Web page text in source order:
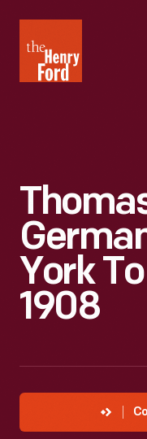
Henry
Ford
York
1908